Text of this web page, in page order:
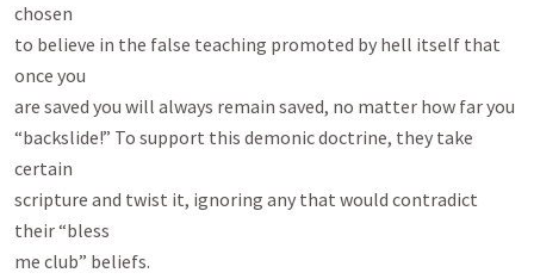
chosen
to believe in the false teaching promoted by hell itself that
once you
are saved you will always remain saved, no matter how far you
“backslide!” To support this demonic doctrine, they take
certain
scripture and twist it, ignoring any that would contradict
their “bless
me club” beliefs.